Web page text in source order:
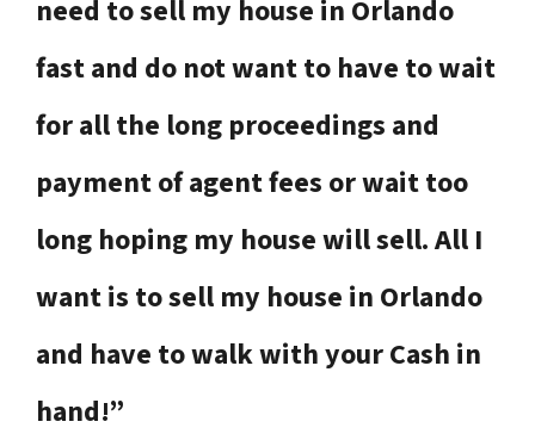
need to sell my house in Orlando
fast and do not want to have to wait
for all the long proceedings and
payment of agent fees or wait too
long hoping my house will sell. All I
want is to sell my house in Orlando
and have to walk with your Cash in
hand!”